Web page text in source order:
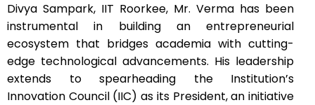
Divya Sampark, IIT Roorkee, Mr. Verma has been
instrumental in building an entrepreneurial
ecosystem that bridges academia with cutting-
edge technological advancements. His leadership
extends to spearheading the Institution’s
Innovation Council (IIC) as its President, an initiative